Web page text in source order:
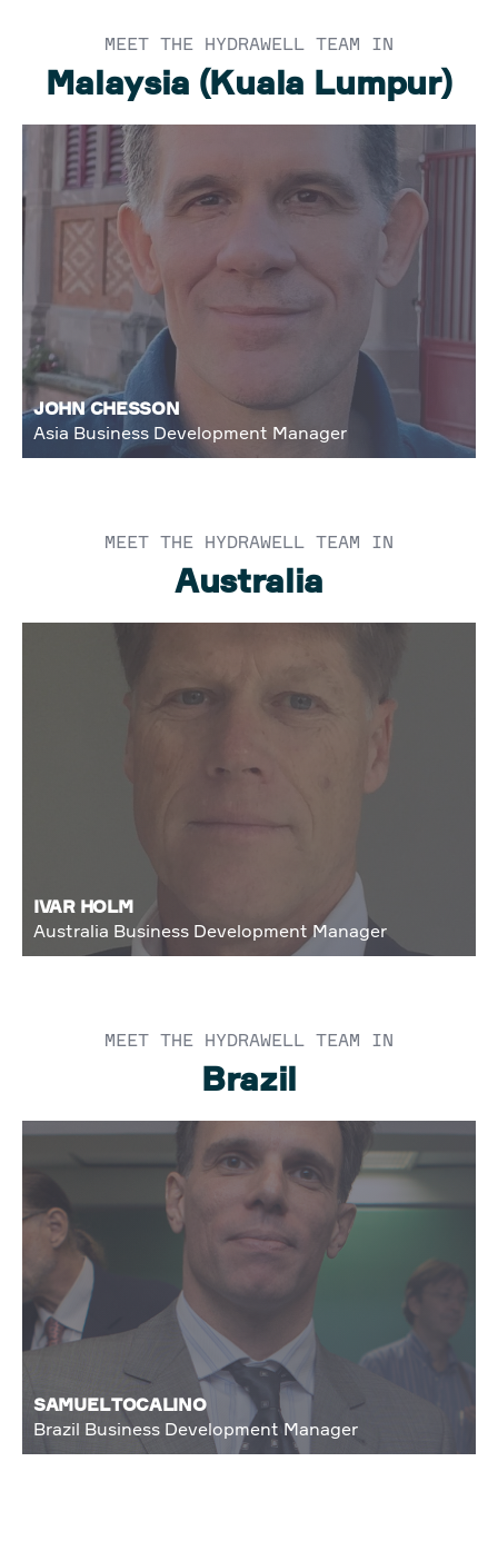
MEET THE HYDRAWELL TEAM IN
Malaysia (Kuala Lumpur)
JOHN CHESSON
Asia Business Development Manager
MEET THE HYDRAWELL TEAM IN
Australia
IVAR HOLM
Australia Business Development Manager
MEET THE HYDRAWELL TEAM IN
Brazil
SAMUEL TOCALINO
Brazil Business Development Manager